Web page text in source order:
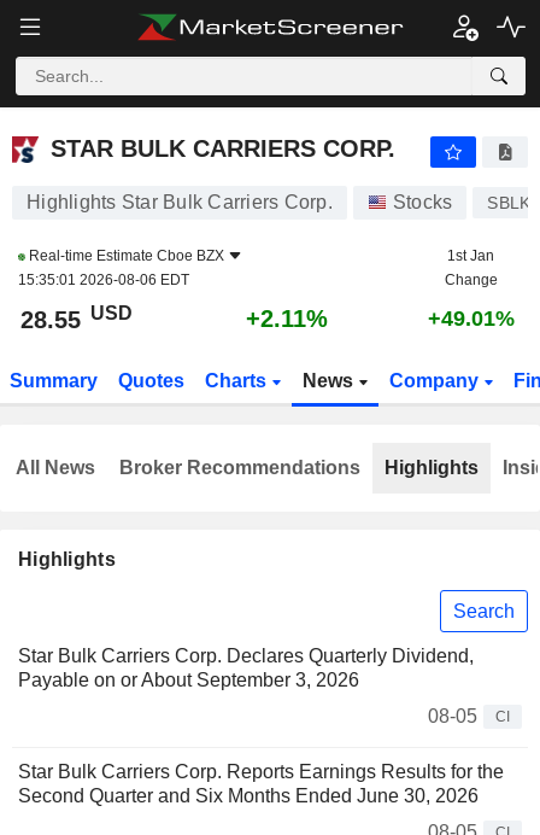
STAR BULK CARRIERS CORP.
STAR BULK CARRIERS CORP.
Highlights Star Bulk Carriers Corp. Stocks SBLK
Real-time Estimate Cboe BZX
15:35:01 2026-08-06 EDT
1st Jan
Change
28.55 USD +2.11% +49.01%
Summary Quotes Charts News Company
Highlights
Search
Star Bulk Carriers Corp. Declares Quarterly Dividend,
Payable on or About September 3, 2026
08-05
CI
Star Bulk Carriers Corp. Reports Earnings Results for the
Second Quarter and Six Months Ended June 30, 2026
All News Broker Recommendations Highlights